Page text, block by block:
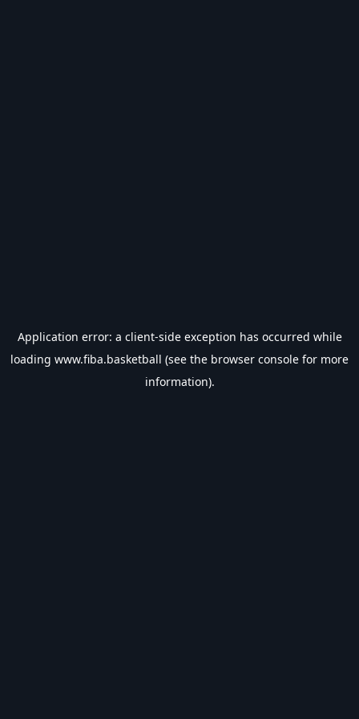
Application error: a client-side exception has occurred while
loading www.fiba.basketball (see the browser console for more
information).